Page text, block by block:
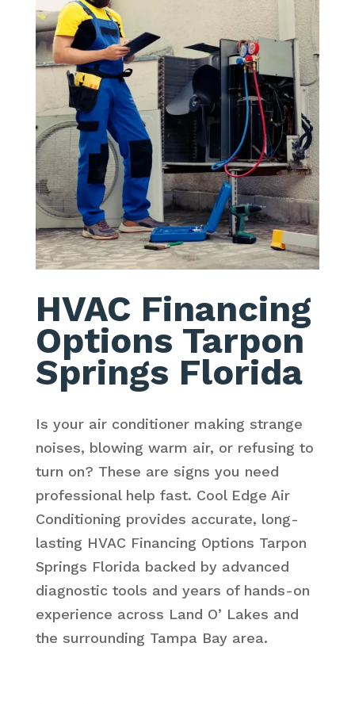
HVAC Financing
Options Tarpon
Springs Florida
Is your air conditioner making strange
noises, blowing warm air, or refusing to
turn on? These are signs you need
professional help fast. Cool Edge Air
Conditioning provides accurate, long-
lasting HVAC Financing Options Tarpon
Springs Florida backed by advanced
diagnostic tools and years of hands-on
experience across Land O’ Lakes and
the surrounding Tampa Bay area.